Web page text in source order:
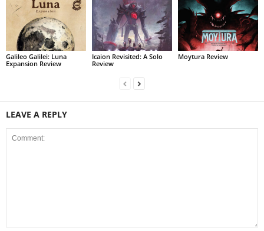
Galileo Galilei: Luna
Expansion Review
Icaion Revisited: A Solo
Review
Moytura Review
LEAVE A REPLY